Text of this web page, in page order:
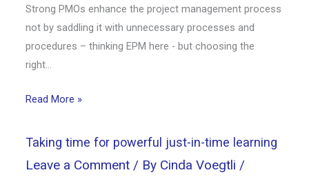
Strong PMOs enhance the project management process
not by saddling it with unnecessary processes and
procedures – thinking EPM here - but choosing the
right…
Read More »
Taking time for powerful just-in-time learning
Leave a Comment / By Cinda Voegtli /